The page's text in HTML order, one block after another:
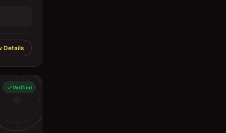
Details
Verified